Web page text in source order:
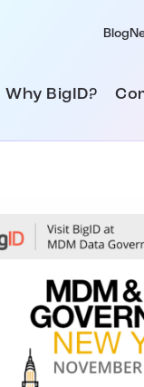
Blog
Why BigID?